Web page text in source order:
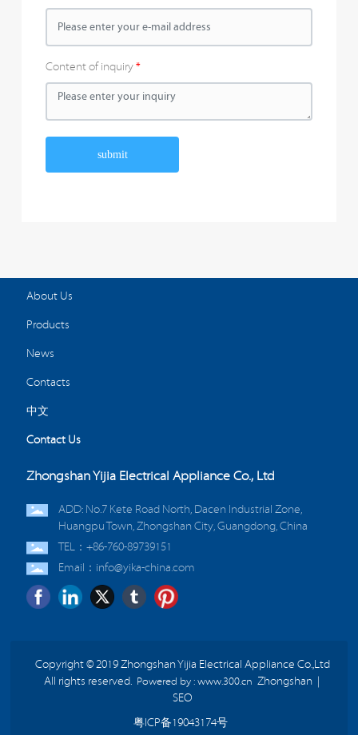
Content of inquiry
submit
About Us
Products
News
Contacts
中文
Contact Us
Zhongshan Yijia Electrical Appliance Co., Ltd
ADD: No.7 Kete Road North, Dacen Industrial Zone,
Huangpu Town, Zhongshan City, Guangdong, China
TEL：+86-760-89739151
Email：info@yika-china.com
Copyright © 2019 Zhongshan Yijia Electrical Appliance Co.,Ltd
All rights reserved. Powered by : www.300.cn Zhongshan|
SEO
粤ICP备19043174号